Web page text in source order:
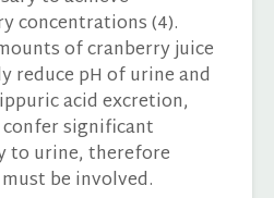
concentrations (4).
of cranberry juice
reduce pH of urine and
acid excretion,
significant
to urine, therefore
be involved.